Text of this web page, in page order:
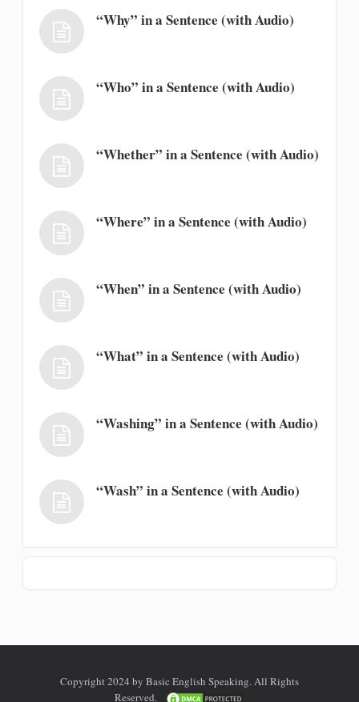
“Why” in a Sentence (with Audio)
“Who” in a Sentence (with Audio)
“Whether” in a Sentence (with Audio)
“Where” in a Sentence (with Audio)
“When” in a Sentence (with Audio)
“What” in a Sentence (with Audio)
“Washing” in a Sentence (with Audio)
“Wash” in a Sentence (with Audio)
Copyright 2024 by Basic English Speaking. All Rights
Reserved.